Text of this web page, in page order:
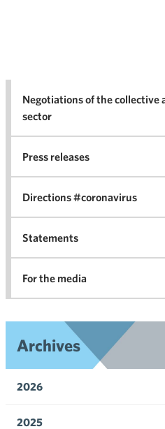
Negotiations of the collective
sector
Press releases
Directions #coronavirus
Statements
For the media
Archives
2026
2025